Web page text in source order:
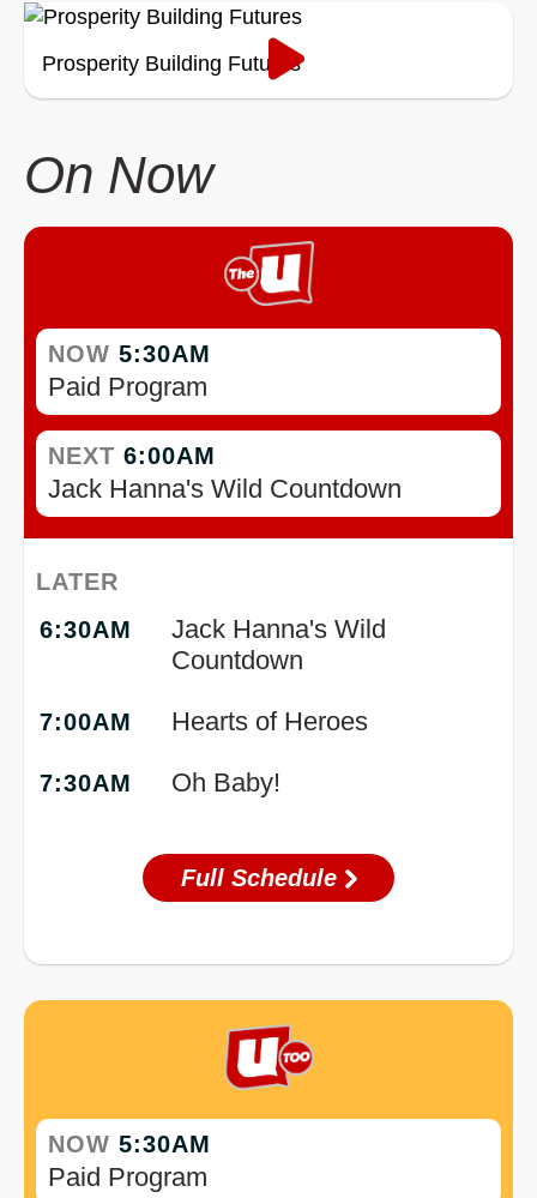
Prosperity Building Futures
On Now
NOW 5:30AM
Paid Program
NEXT 6:00AM
Jack Hanna's Wild Countdown
LATER
6:30AM
Jack Hanna's Wild
Countdown
7:00AM Hearts of Heroes
7:30AM Oh Baby!
Full Schedule
NOW 5:30AM
Paid Program